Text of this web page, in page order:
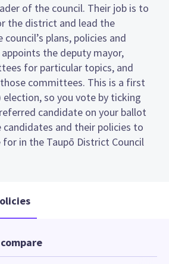
of the council. Their job is to
the district and lead the
plans, policies and
the deputy mayor,
for particular topics, and
committees. This is a first
so you vote by ticking
candidate on your ballot
candidates and their policies to
in the Taupō District Council